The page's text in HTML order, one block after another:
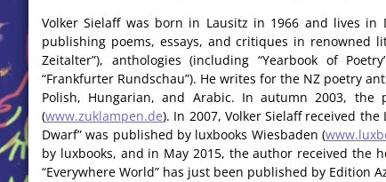
Volker Sielaff was born in Lausitz in 1966 and lives
publishing poems, essays, and critiques in renowned
Zeitalter”), anthologies (including “Yearbook of
“Frankfurter Rundschau”). He writes for the NZ poetry
Polish, Hungarian, and Arabic. In autumn 2003, the
(www.zuklampen.de). In 2007, Volker Sielaff received
Dwarf” was published by luxbooks Wiesbaden (
by luxbooks, and in May 2015, the author received the
“Everywhere World” has just been published by Edition